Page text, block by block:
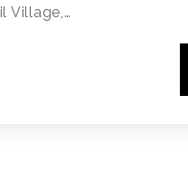
Village,…